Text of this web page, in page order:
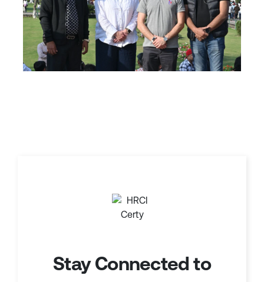
Stay Connected to